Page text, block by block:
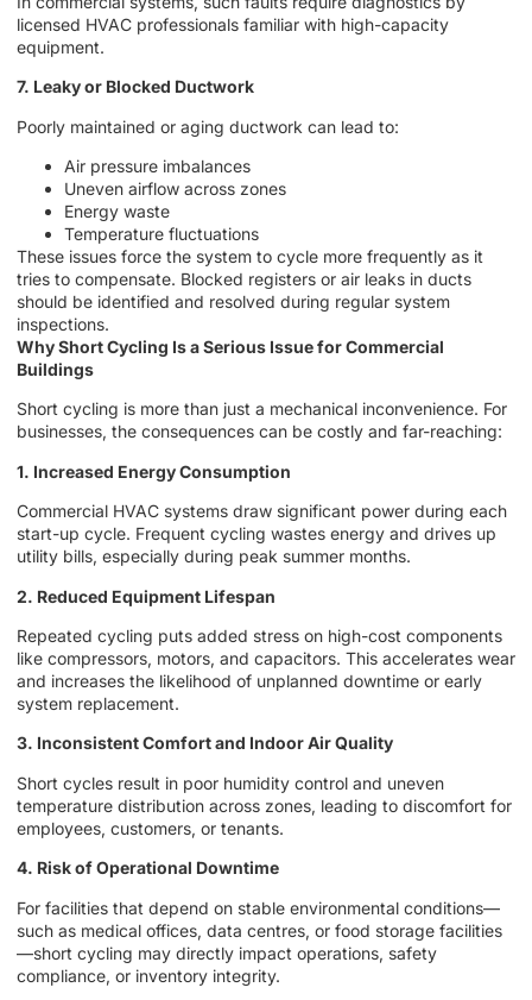
licensed HVAC professionals familiar with high-capacity
equipment.
7. Leaky or Blocked Ductwork
Poorly maintained or aging ductwork can lead to:
Air pressure imbalances
Uneven airflow across zones
Energy waste
Temperature fluctuations
These issues force the system to cycle more frequently as it
tries to compensate. Blocked registers or air leaks in ducts
should be identified and resolved during regular system
inspections.
Why Short Cycling Is a Serious Issue for Commercial
Buildings
Short cycling is more than just a mechanical inconvenience. For
businesses, the consequences can be costly and far-reaching:
1. Increased Energy Consumption
Commercial HVAC systems draw significant power during each
start-up cycle. Frequent cycling wastes energy and drives up
utility bills, especially during peak summer months.
2. Reduced Equipment Lifespan
Repeated cycling puts added stress on high-cost components
like compressors, motors, and capacitors. This accelerates wear
and increases the likelihood of unplanned downtime or early
system replacement.
3. Inconsistent Comfort and Indoor Air Quality
Short cycles result in poor humidity control and uneven
temperature distribution across zones, leading to discomfort for
employees, customers, or tenants.
4. Risk of Operational Downtime
For facilities that depend on stable environmental conditions—
such as medical offices, data centres, or food storage facilities
—short cycling may directly impact operations, safety
compliance, or inventory integrity.